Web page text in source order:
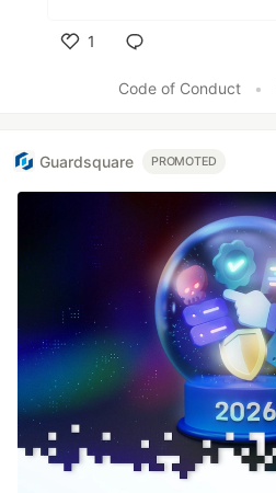
1
Code of Conduct
•
Guardsquare PROMOTED